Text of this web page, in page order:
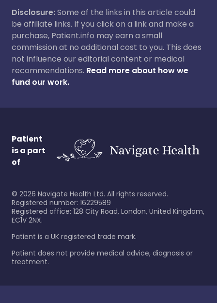
Disclosure:Some of the links in this article could
be affiliate links. If you click on a link and make a
purchase, Patient.info may earn a small
commission at no additional cost to you. This does
not influence our editorial content or medical
recommendations. Read more about how we
fund our work.
Patient
is a part
of
© 2026 Navigate Health Ltd. All rights reserved.
Registered number: 16229589
Registered office: 128 City Road, London, United Kingdom,
EC1V 2NX.
Patient is a UK registered trade mark.
Patient does not provide medical advice, diagnosis or
treatment.